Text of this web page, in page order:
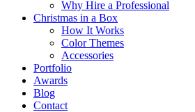
Why Hire a Professional
Christmas in a Box
How It Works
Color Themes
Accessories
Portfolio
Awards
Blog
Contact